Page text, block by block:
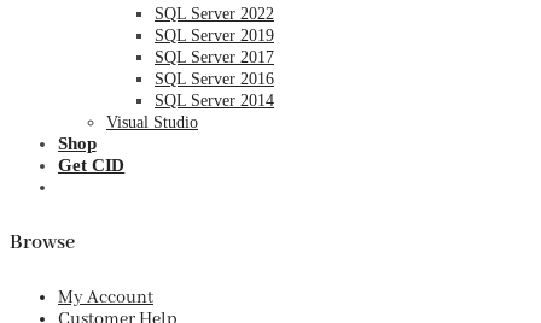
SQL Server 2022
SQL Server 2019
SQL Server 2017
SQL Server 2016
SQL Server 2014
Visual Studio
Shop
Get CID
Browse
My Account